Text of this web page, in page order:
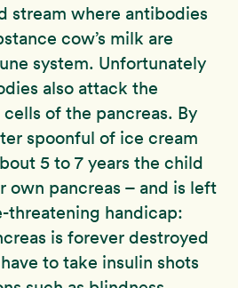
stream where antibodies
cow’s milk are
system. Unfortunately
also attack the
of the pancreas. By
spoonful of ice cream
5 to 7 years the child
own pancreas – and is left
handicap:
is forever destroyed
to take insulin shots